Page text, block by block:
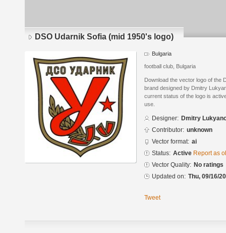
DSO Udarnik Sofia (mid 1950's logo)
Bulgaria
football club, Bulgaria
Download the vector logo of the
brand designed by Dmitry
current status of the logo is
use.
Designer: Dmitry
Contributor: unknown
Vector format: ai
Status: Active Report as
Vector Quality: No ratings
Updated on: Thu, 09/16/
Tweet